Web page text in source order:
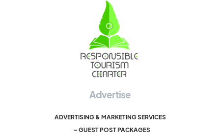
Advertise
ADVERTISING & MARKETING SERVICES
– GUEST POST PACKAGES